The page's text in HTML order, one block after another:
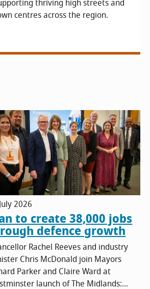
thriving high streets and
centres across the region.
2026
to create 38,000 jobs
defence growth
Rachel Reeves and industry
Chris McDonald join Mayors
Parker and Claire Ward at
launch of The Midlands:...